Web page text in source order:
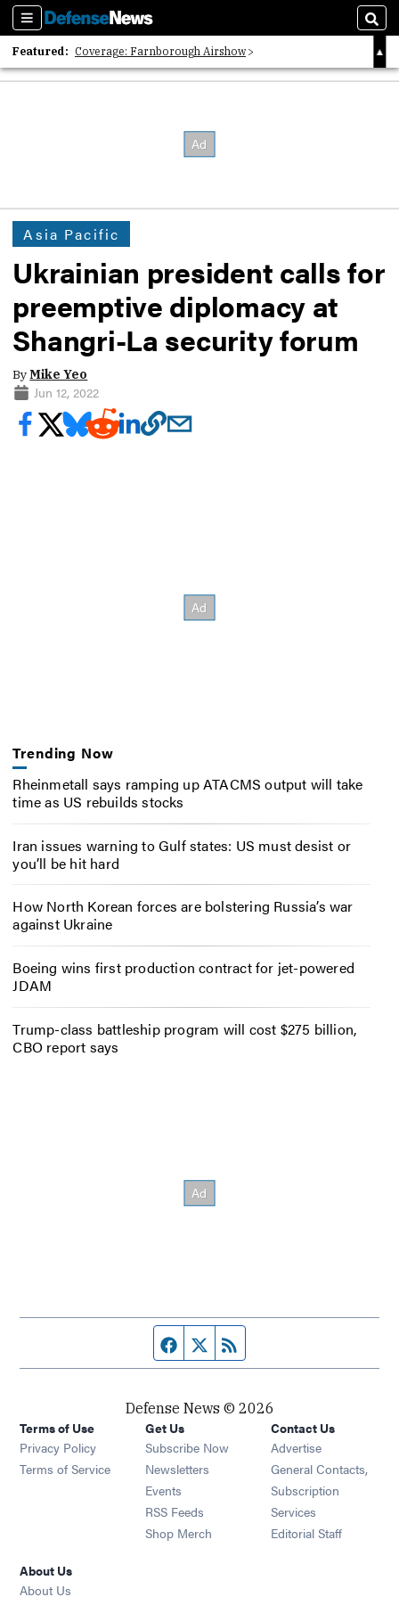
Sections
Featured: Coverage: Farnborough Airshow
2026 Strategic Architects List
Asia Pacific
Ukrainian president calls for
preemptive diplomacy at
Shangri-La security forum
ByMike Yeo
Jun 12, 2022
Trending Now
Rheinmetall says ramping up ATACMS output will take
time as US rebuilds stocks
Iran issues warning to Gulf states: US must desist or
you’ll be hit hard
How North Korean forces are bolstering Russia’s war
against Ukraine
Boeing wins first production contract for jet-powered
JDAM
Trump-class battleship program will cost $275 billion,
CBO report says
Facebook page
Twitter feed
Defense News © 2026
Terms of Use
Privacy Policy
Terms of Service
Get Us
Subscribe Now
Newsletters Opens in new window
Events Opens in new window
RSS Feeds Opens in new window
Shop Merch Opens in new window
Contact Us
Advertise
General Contacts,
Subscription
Services
Editorial Staff
About Us
About Us